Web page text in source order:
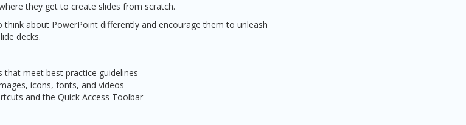
they get to create slides from scratch.
about PowerPoint differently and encourage them to unleash
decks.
that meet best practice guidelines
icons, fonts, and videos
and the Quick Access Toolbar